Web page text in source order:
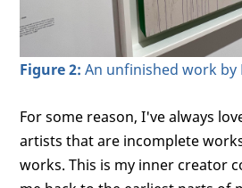
Figure 2: An unfinished work by
For some reason, I've always
artists that are incomplete
works. This is my inner creator